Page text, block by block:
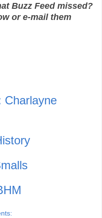
Buzz Feed missed?
or e-mail them
Charlayne